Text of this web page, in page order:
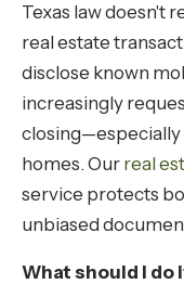
Texas law doesn't
real estate
disclose known
increasingly
closing—especially
homes. Our real
service protects
unbiased
What should I do